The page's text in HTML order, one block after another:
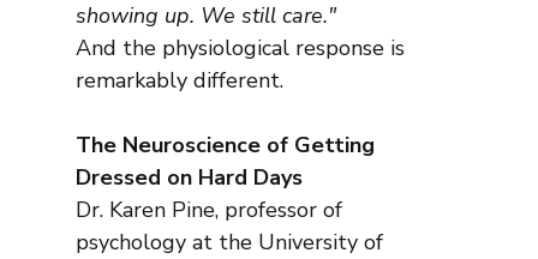
showing up. We still care."
And the physiological response is
remarkably different.
The Neuroscience of Getting
Dressed on Hard Days
Dr. Karen Pine, professor of
psychology at the University of